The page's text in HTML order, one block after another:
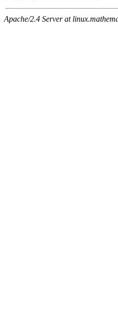
Apache/2.4 Server at